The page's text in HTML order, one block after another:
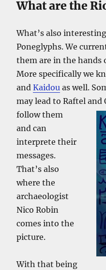
What are the
What’s also
Poneglyphs. We
them are in the hands
More specifically we
andKaidou as well.
may lead to Raftel and
follow them
and can
interprete their
messages.
That’s also
where the
archaeologist
Nico Robin
comes into the
picture.
With that being